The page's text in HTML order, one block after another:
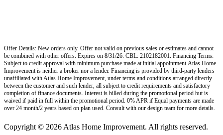
Offer Details: New orders only. Offer not valid on previous sales or estimates and cannot
be combined with other offers. Expires on 8/31/26. CBL: 2102182001. Financing Terms:
Subject to credit approval with minimum purchase made at initial appointment.Atlas Home
Improvement is neither a broker nor a lender. Financing is provided by third-party lenders
unaffiliated with Atlas Home Improvement, under terms and conditions arranged directly
between the customer and such lender, all subject to credit requirements and satisfactory
completion of finance documents. Interest is billed during the promotional period but is
waived if paid in full within the promotional period. 0% APR if Equal payments are made
over 24 month/2 years based on plan used. Consult with our design team for more details.
Copyright © 2026 Atlas Home Improvement. All rights reserved.